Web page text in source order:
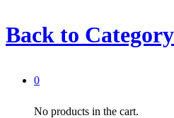
Back to Category
0
No products in the cart.